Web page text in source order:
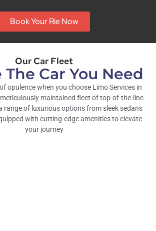
Book Your Rie Now
Our Car Fleet
The Car You Need
opulence when you choose Limo Services in
maintained fleet of top-of-the-line
range of luxurious options from sleek sedans
with cutting-edge amenities to elevate
your journey